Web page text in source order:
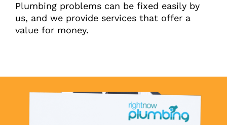
Plumbing problems can be fixed easily by
us, and we provide services that offer a
value for money.